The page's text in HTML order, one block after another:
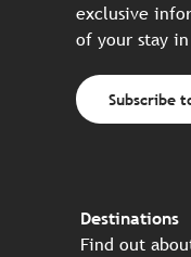
exclusive
of your stay
Subscribe
Destinations
Find out